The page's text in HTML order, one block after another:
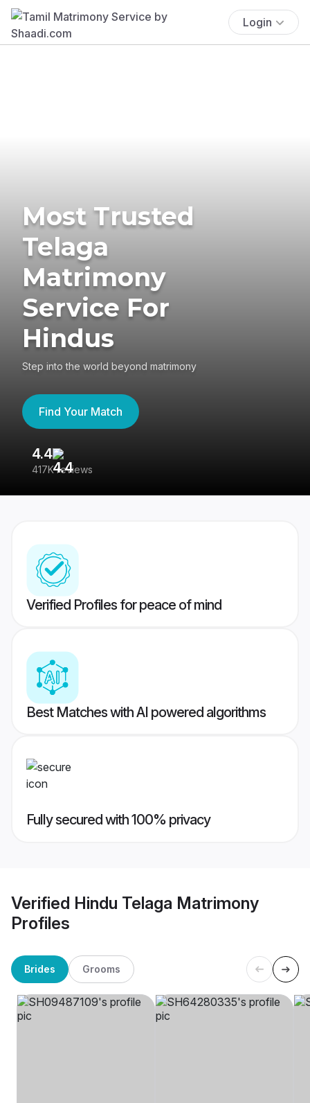
Login
Most Trusted
Telaga
Matrimony
Service For
Hindus
Step into the world beyond matrimony
Find Your Match
4.4
417K reviews
Verified Profiles for peace of mind
Best Matches with AI powered algorithms
Fully secured with 100% privacy
Verified Hindu Telaga Matrimony
Profiles
Brides Grooms